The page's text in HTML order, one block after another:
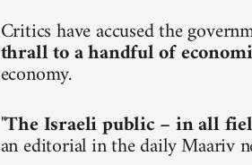
Critics have accused the
thrall to a handful of
economy.
"The Israeli public – in all
an editorial in the daily Maariv